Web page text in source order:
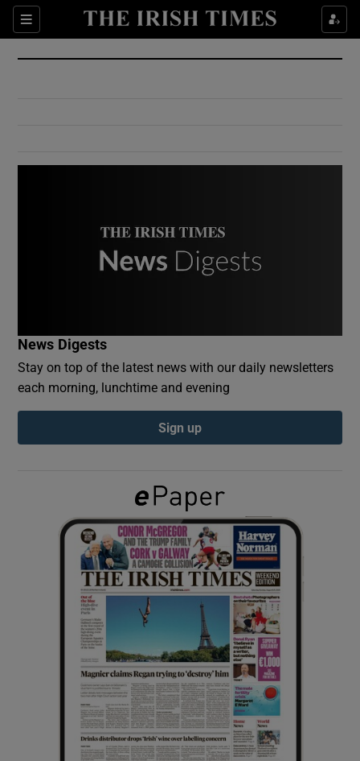
Sections
Show Culture sub sections
Show Environment sub sections
Show Podcasts sub sections
Show Gaeilge sub sections
Show History sub sections
Show Sponsored sub sections
News Digests
Stay on top of the latest news with our daily newsletters
each morning, lunchtime and evening
Sign up